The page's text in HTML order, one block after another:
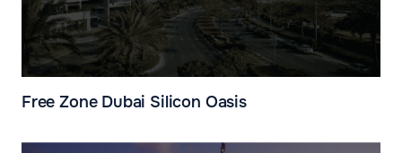
Free Zone Dubai Silicon Oasis